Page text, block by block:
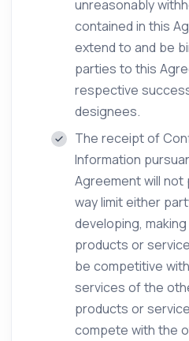
unreasonably
contained in this
extend to and be
parties to this
respective
designees.
The receipt of
Information
Agreement will not
way limit either
developing,
products or
be competitive
services of the
products or
compete with the